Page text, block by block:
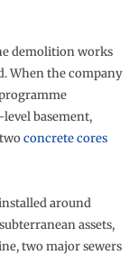
demolition works
When the company
basement,
concrete cores
around
assets,
two major sewers